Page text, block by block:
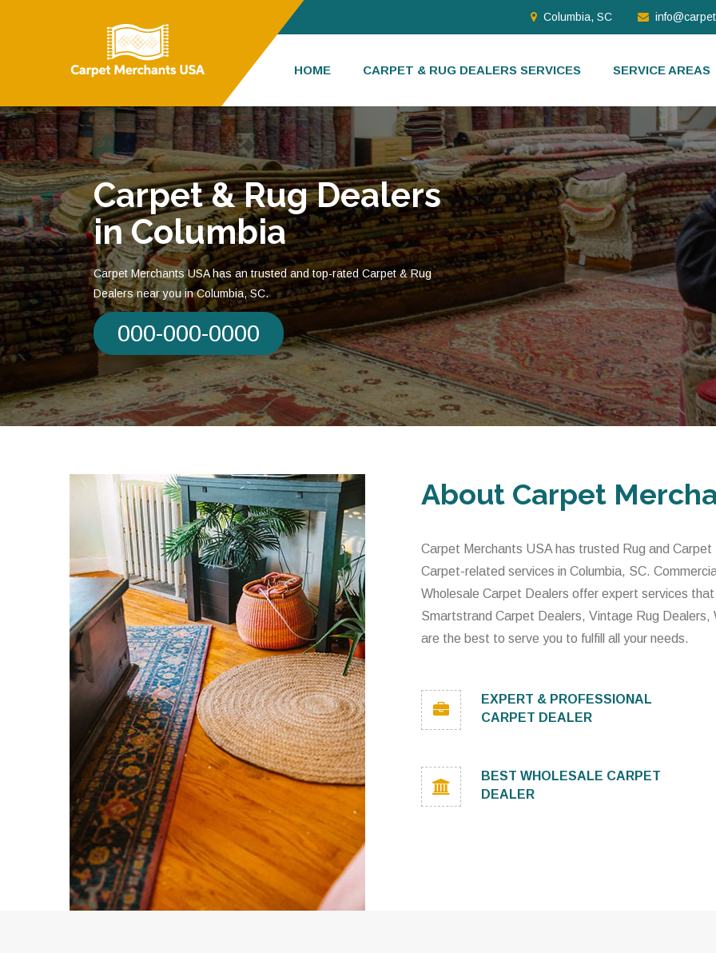
Columbia, SC
HOME CARPET & RUG DEALERS SERVICES SERVICE AREAS
Carpet & Rug Dealers
in Columbia
Carpet Merchants USA has an trusted and top-rated Carpet & Rug
Dealers near you in Columbia, SC.
000-000-0000
About Carpet
Carpet Merchants USA has trusted Rug and
Carpet-related services in Columbia, SC.
Wholesale Carpet Dealers offer expert services
Smartstrand Carpet Dealers, Vintage Rug
are the best to serve you to fulfill all your needs.
EXPERT & PROFESSIONAL
CARPET DEALER
BEST WHOLESALE CARPET
DEALER